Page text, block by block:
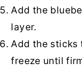
Add the
layer.
Add the sticks
freeze until